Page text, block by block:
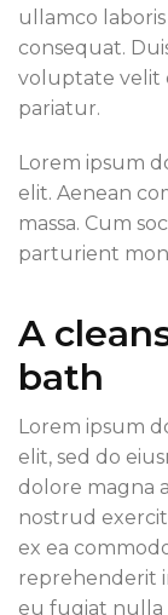
ullamco
consequat.
voluptate velit
pariatur.
Lorem ipsum
elit. Aenean
massa. Cum
parturient
A
bath
Lorem ipsum
elit, sed do
dolore magna
nostrud
ex ea
reprehenderit
eu fugiat nulla